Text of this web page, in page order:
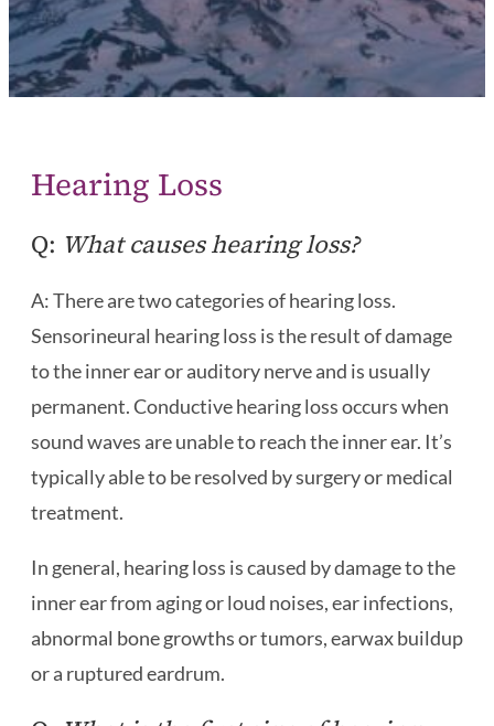
Hearing Loss
Q: What causes hearing loss?
A: There are two categories of hearing loss.
Sensorineural hearing loss is the result of damage
to the inner ear or auditory nerve and is usually
permanent. Conductive hearing loss occurs when
sound waves are unable to reach the inner ear. It’s
typically able to be resolved by surgery or medical
treatment.
In general, hearing loss is caused by damage to the
inner ear from aging or loud noises, ear infections,
abnormal bone growths or tumors, earwax buildup
or a ruptured eardrum.